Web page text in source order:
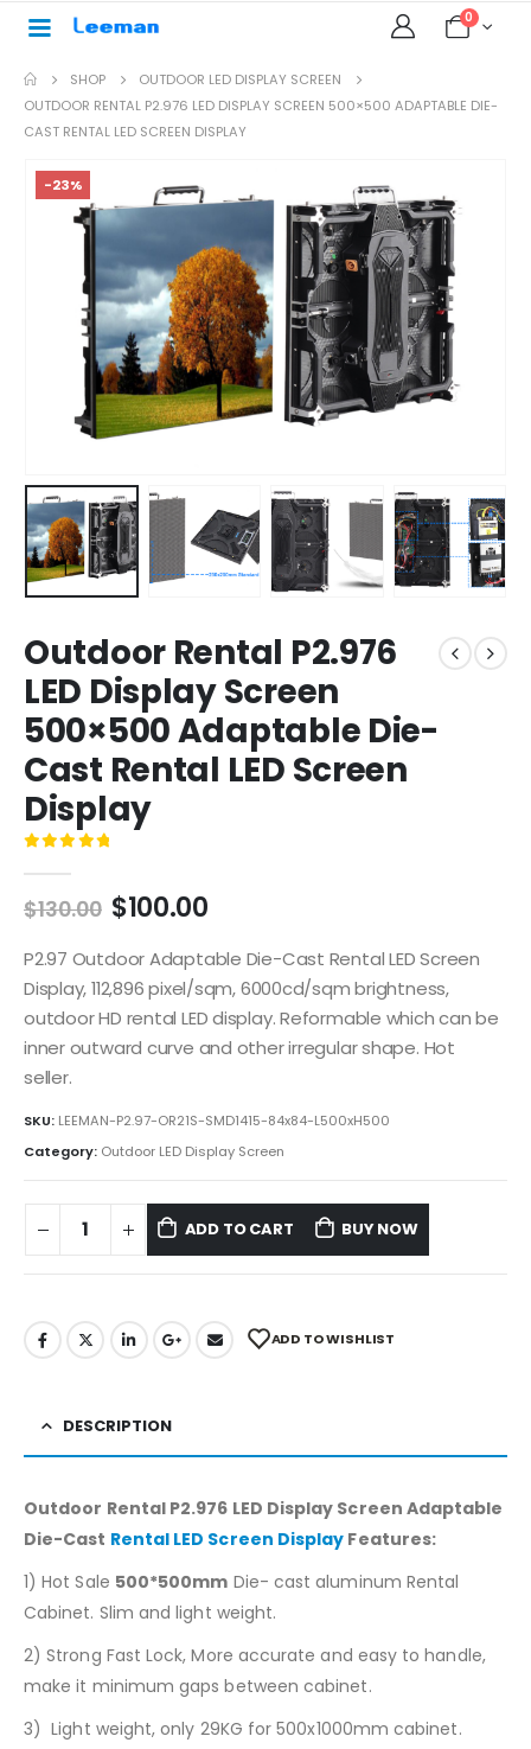
0
SHOP
OUTDOOR LED DISPLAY SCREEN
OUTDOOR RENTAL P2.976 LED DISPLAY SCREEN 500×500 ADAPTABLE DIE-
CAST RENTAL LED SCREEN DISPLAY
-23%
Outdoor Rental P2.976
LED Display Screen
500×500 Adaptable Die-
Cast Rental LED Screen
Display
$130.00 $100.00
P2.97 Outdoor Adaptable Die-Cast Rental LED Screen
Display, 112,896 pixel/sqm, 6000cd/sqm brightness,
outdoor HD rental LED display. Reformable which can be
inner outward curve and other irregular shape. Hot
seller.
SKU: LEEMAN-P2.97-OR21S-SMD1415-84x84-L500xH500
Category: Outdoor LED Display Screen
ADD TO CART BUY NOW
ADD TO WISHLIST
DESCRIPTION
Outdoor Rental P2.976 LED Display Screen Adaptable
Die-Cast Rental LED Screen Display Features:
1) Hot Sale 500*500mm Die- cast aluminum Rental
Cabinet. Slim and light weight.
2) Strong Fast Lock, More accurate and easy to handle,
make it minimum gaps between cabinet.
3) Light weight, only 29KG for 500x1000mm cabinet.